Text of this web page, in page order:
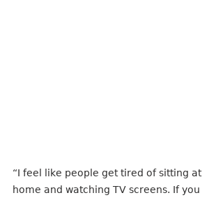
“I feel like people get tired of sitting at
home and watching TV screens. If you